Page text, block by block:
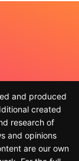
and produced
created
research of
and opinions
are our own